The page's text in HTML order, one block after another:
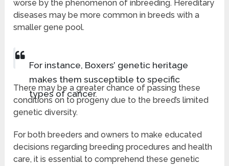
worse by the phenomenon of inbreeding. Hereditary
diseases may be more common in breeds with a
smaller gene pool.
For instance, Boxers’ genetic heritage
makes them susceptible to specific
types of cancer.
There may be a greater chance of passing these
conditions on to progeny due to the breed’s limited
genetic diversity.
For both breeders and owners to make educated
decisions regarding breeding procedures and health
care, it is essential to comprehend these genetic